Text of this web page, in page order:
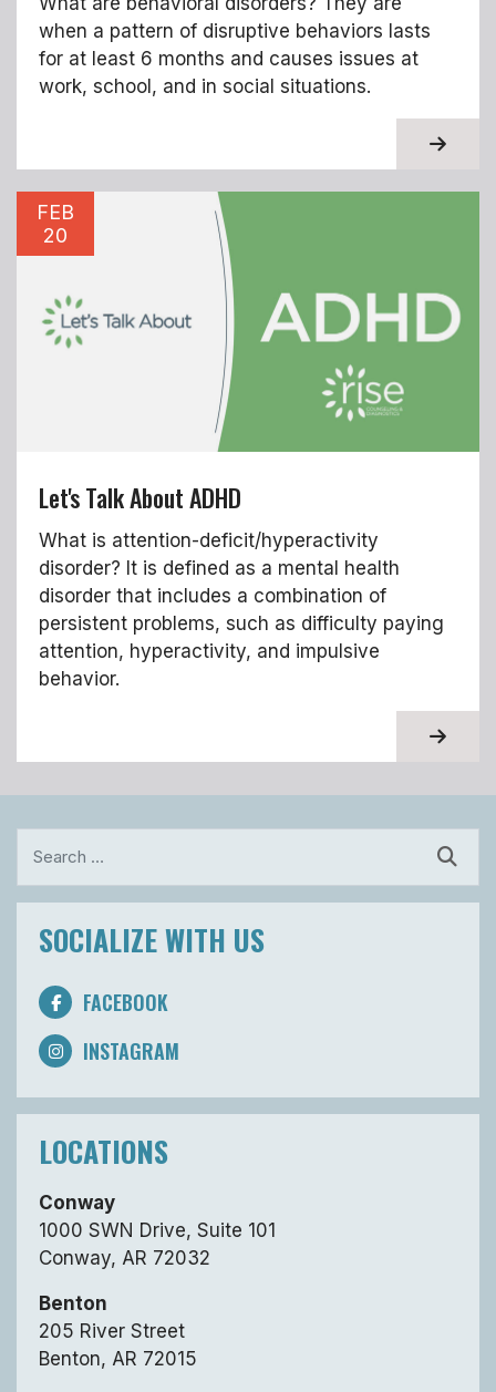
SOCIALIZE WITH US
FACEBOOK
INSTAGRAM
LOCATIONS
Conway
1000 SWN Drive, Suite 101
Conway, AR 72032
Benton
205 River Street
Benton, AR 72015
when a pattern of disruptive behaviors lasts
for at least 6 months and causes issues at
work, school, and in social situations.
About
Let's Talk About ADHD
FEB
20
What is attention-deficit/hyperactivity
disorder? It is defined as a mental health
disorder that includes a combination of
persistent problems, such as difficulty paying
attention, hyperactivity, and impulsive
behavior.
About